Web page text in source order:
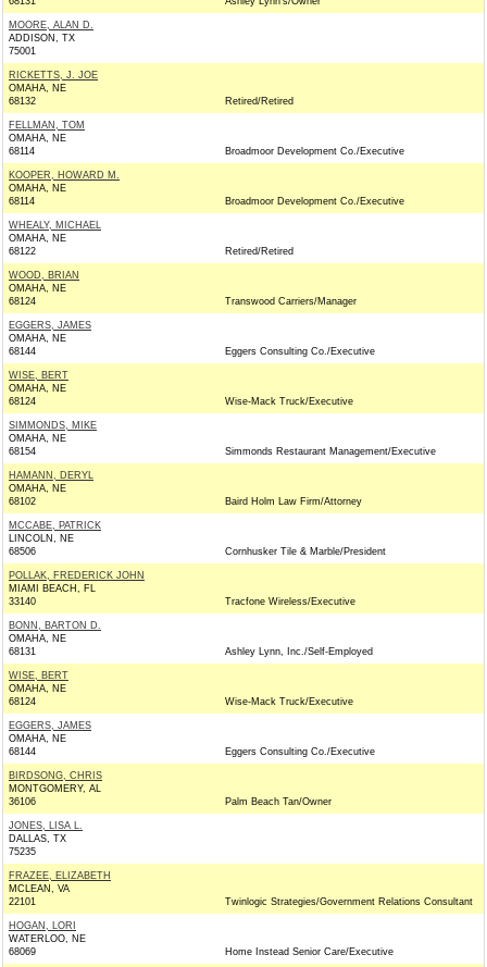
MOORE, ALAN D.
ADDISON, TX
75001
RICKETTS, J. JOE
OMAHA, NE
68132
Retired/Retired
FELLMAN, TOM
OMAHA, NE
68114
Broadmoor Development Co./Executive
KOOPER, HOWARD M.
OMAHA, NE
68114
Broadmoor Development Co./Executive
WHEALY, MICHAEL
OMAHA, NE
68122
Retired/Retired
WOOD, BRIAN
OMAHA, NE
68124
Transwood Carriers/Manager
EGGERS, JAMES
OMAHA, NE
68144
Eggers Consulting Co./Executive
WISE, BERT
OMAHA, NE
68124
Wise-Mack Truck/Executive
SIMMONDS, MIKE
OMAHA, NE
68154
Simmonds Restaurant Management/Executive
HAMANN, DERYL
OMAHA, NE
68102
Baird Holm Law Firm/Attorney
MCCABE, PATRICK
LINCOLN, NE
68506
Cornhusker Tile & Marble/President
POLLAK, FREDERICK JOHN
MIAMI BEACH, FL
33140
Tracfone Wireless/Executive
BONN, BARTON D.
OMAHA, NE
68131
Ashley Lynn, Inc./Self-Employed
WISE, BERT
OMAHA, NE
68124
Wise-Mack Truck/Executive
EGGERS, JAMES
OMAHA, NE
68144
Eggers Consulting Co./Executive
BIRDSONG, CHRIS
MONTGOMERY, AL
36106
Palm Beach Tan/Owner
JONES, LISA L.
DALLAS, TX
75235
FRAZEE, ELIZABETH
MCLEAN, VA
22101
Twinlogic Strategies/Government Relations Consultant
HOGAN, LORI
WATERLOO, NE
68069
Home Instead Senior Care/Executive